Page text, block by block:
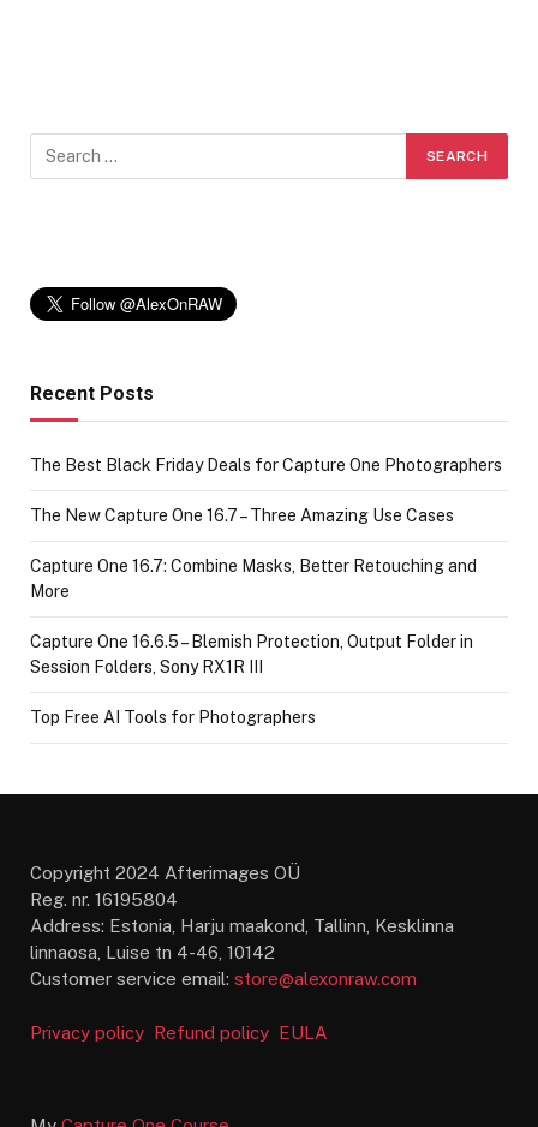
Recent Posts
The Best Black Friday Deals for Capture One Photographers
The New Capture One 16.7 – Three Amazing Use Cases
Capture One 16.7: Combine Masks, Better Retouching and
More
Capture One 16.6.5 – Blemish Protection, Output Folder in
Session Folders, Sony RX1R III
Top Free AI Tools for Photographers
Copyright 2024 Afterimages OÜ
Reg. nr. 16195804
Address: Estonia, Harju maakond, Tallinn, Kesklinna
linnaosa, Luise tn 4-46, 10142
Customer service email: store@alexonraw.com
Privacy policy Refund policy EULA